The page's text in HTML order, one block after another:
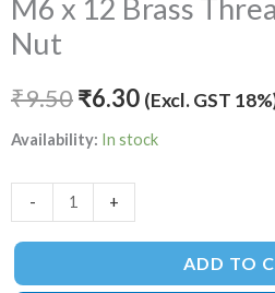
M6 x 12 Brass
Nut
₹9.50₹6.30 (Excl. GST
Availability: In stock
- +
ADD TO